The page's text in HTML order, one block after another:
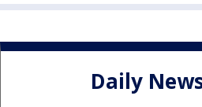
Daily